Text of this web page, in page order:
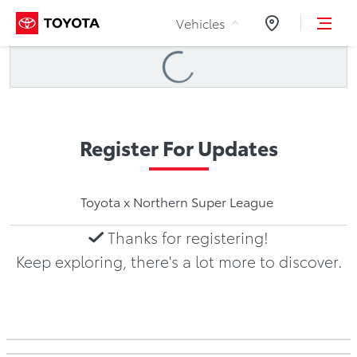
Skip to Content
Vehicles Dealers
Loading
Register For Updates
Toyota x Northern Super League
Thanks for registering!
Keep exploring, there's a lot more to discover.